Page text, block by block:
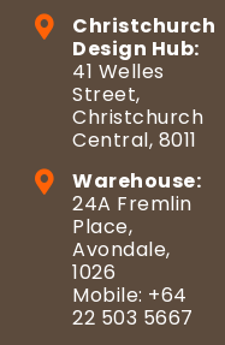
Christchurch
Design Hub:
41 Welles
Street,
Christchurch
Central, 8011
Warehouse:
24A Fremlin
Place,
Avondale,
1026
Mobile: +64
22 503 5667